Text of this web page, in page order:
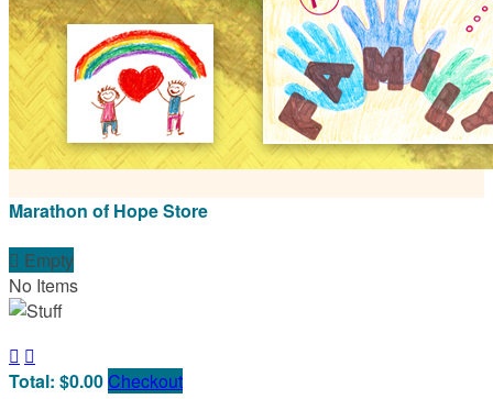
Marathon of Hope Store
 Empty
No Items
 
Total: $0.00 Checkout